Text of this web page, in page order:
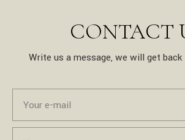
CONTACT
Write us a message, we will get